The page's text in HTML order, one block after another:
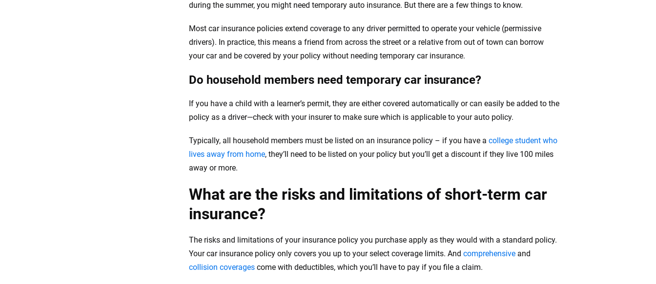
during the summer, you might need temporary auto insurance. But there are a few things to know.
Most car insurance policies extend coverage to any driver permitted to operate your vehicle (permissive
drivers). In practice, this means a friend from across the street or a relative from out of town can borrow
your car and be covered by your policy without needing temporary car insurance.
Do household members need temporary car insurance?
If you have a child with a learner’s permit, they are either covered automatically or can easily be added to the
policy as a driver—check with your insurer to make sure which is applicable to your auto policy.
Typically, all household members must be listed on an insurance policy – if you have a college student who
lives away from home, they’ll need to be listed on your policy but you’ll get a discount if they live 100 miles
away or more.
What are the risks and limitations of short-term car
insurance?
The risks and limitations of your insurance policy you purchase apply as they would with a standard policy.
Your car insurance policy only covers you up to your select coverage limits. And comprehensive and
collision coverages come with deductibles, which you’ll have to pay if you file a claim.